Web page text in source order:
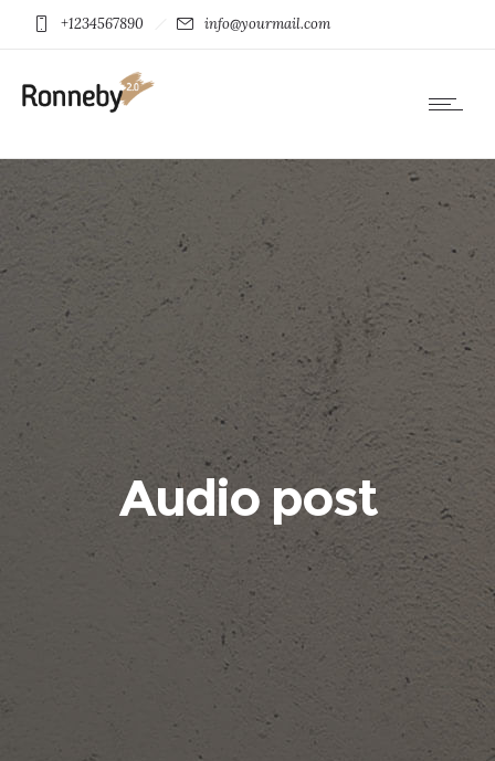
+1234567890 info@yourmail.com
Audio post